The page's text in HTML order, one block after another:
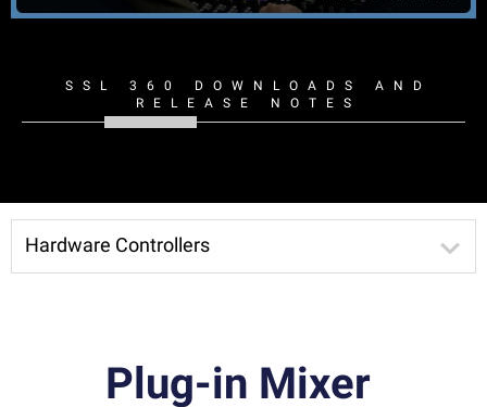
SSL 360 DOWNLOADS AND
RELEASE NOTES
Hardware Controllers
Plug-in Mixer